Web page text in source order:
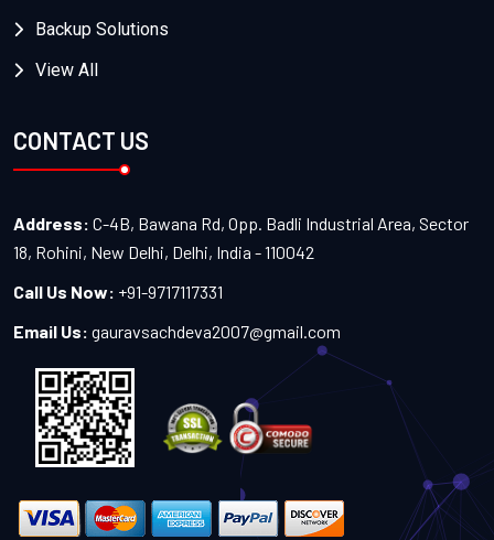
Backup Solutions
View All
CONTACT US
Address: C-4B, Bawana Rd, Opp. Badli Industrial Area, Sector
18, Rohini, New Delhi, Delhi, India - 110042
Call Us Now: +91-9717117331
Email Us: gauravsachdeva2007@gmail.com